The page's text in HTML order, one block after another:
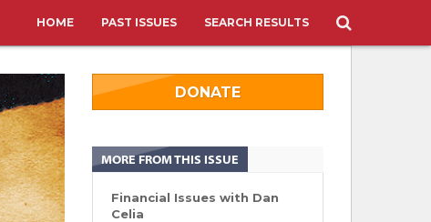
HOME PAST ISSUES SEARCH RESULTS
DONATE
MORE FROM THIS ISSUE
Financial Issues with Dan
Celia